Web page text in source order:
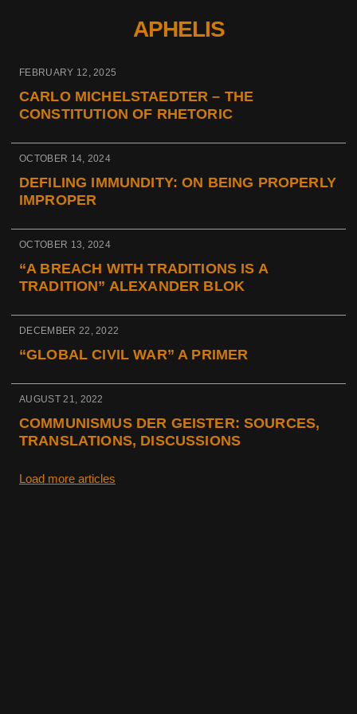
APHELIS
FEBRUARY 12, 2025
CARLO MICHELSTAEDTER – THE
CONSTITUTION OF RHETORIC
OCTOBER 14, 2024
DEFILING IMMUNDITY: ON BEING PROPERLY
IMPROPER
OCTOBER 13, 2024
“A BREACH WITH TRADITIONS IS A
TRADITION” ALEXANDER BLOK
DECEMBER 22, 2022
“GLOBAL CIVIL WAR” A PRIMER
AUGUST 21, 2022
COMMUNISMUS DER GEISTER: SOURCES,
TRANSLATIONS, DISCUSSIONS
Load more articles